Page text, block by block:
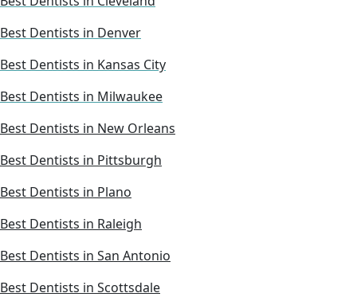
Best Dentists in Denver
Best Dentists in Kansas City
Best Dentists in Milwaukee
Best Dentists in New Orleans
Best Dentists in Pittsburgh
Best Dentists in Plano
Best Dentists in Raleigh
Best Dentists in San Antonio
Best Dentists in Scottsdale